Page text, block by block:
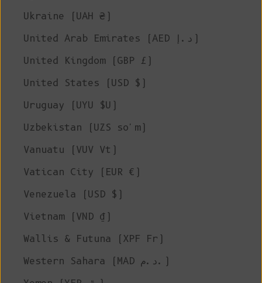
Ukraine (UAH ₴)
United Arab Emirates (AED د.إ)
United Kingdom (GBP £)
United States (USD $)
Uruguay (UYU $U)
Uzbekistan (UZS so'm)
Vanuatu (VUV Vt)
Vatican City (EUR €)
Venezuela (USD $)
Vietnam (VND ₫)
Wallis & Futuna (XPF Fr)
Western Sahara (MAD د.م.)